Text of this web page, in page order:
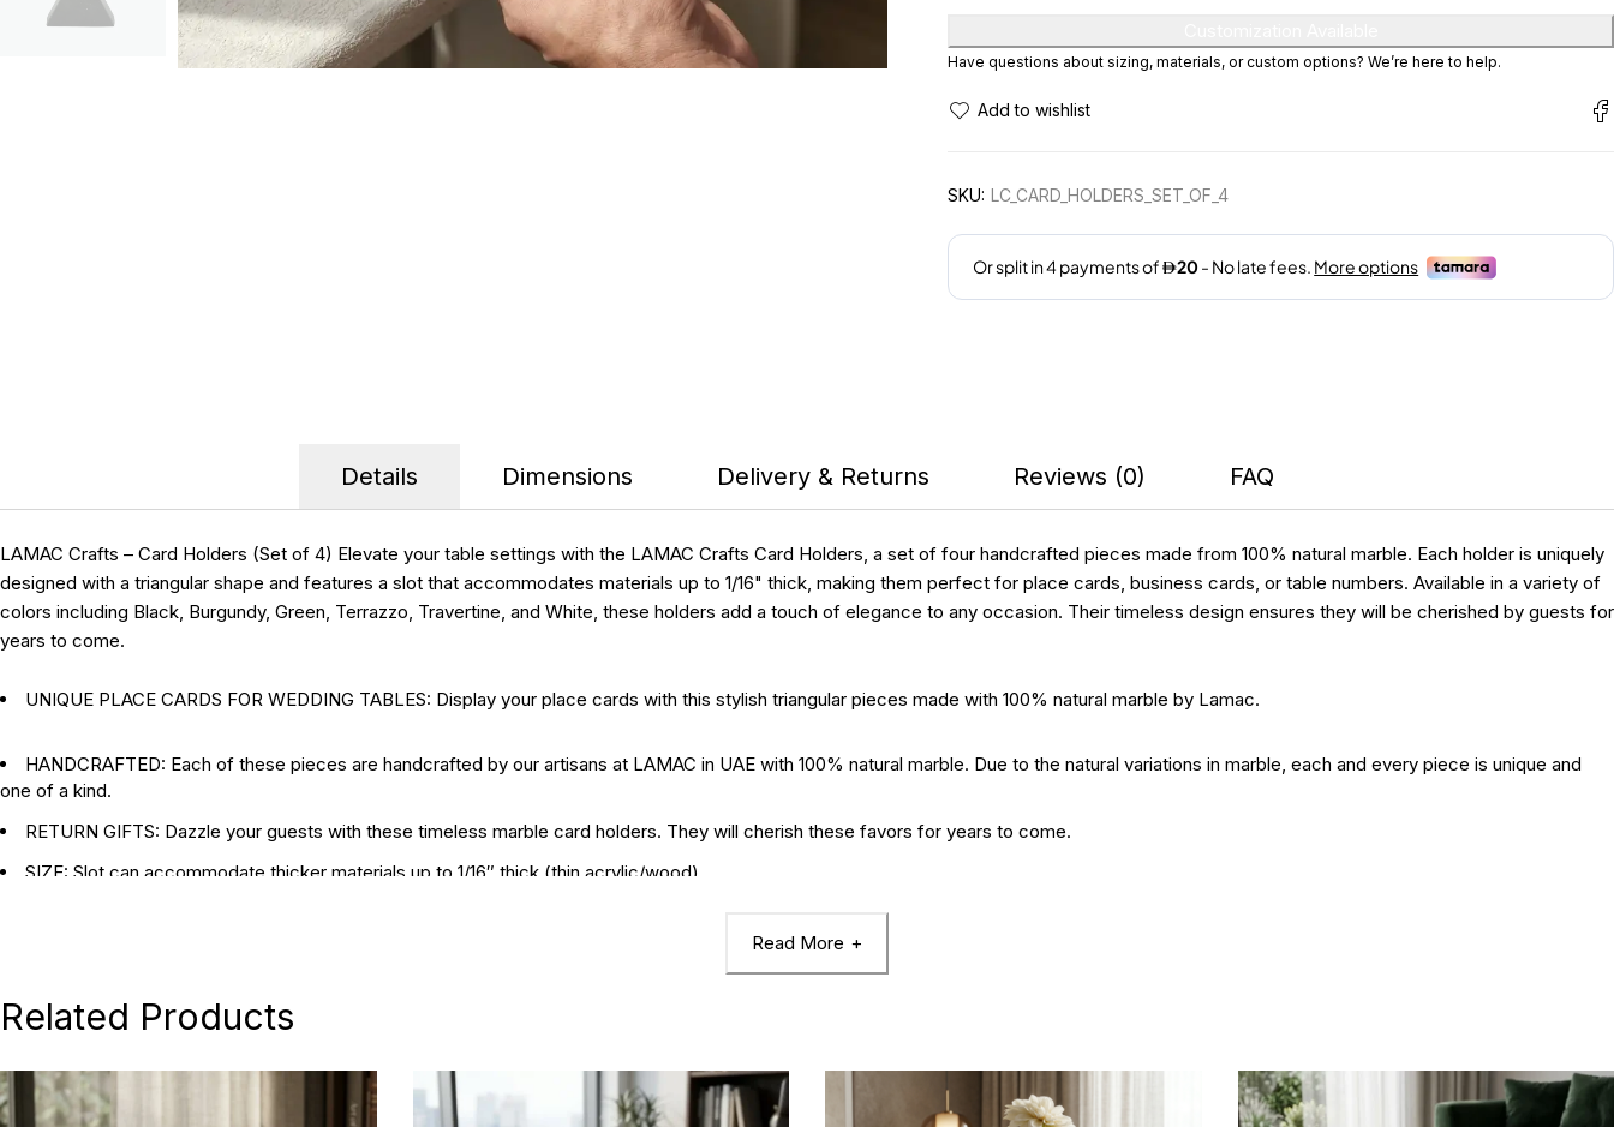
Have questions about sizing, materials, or custom options? We’re here to help.
SKU: LC_CARD_HOLDERS_SET_OF_4
Details Dimensions Delivery & Returns Reviews (0) FAQ
LAMAC Crafts – Card Holders (Set of 4) Elevate your table settings with the LAMAC Crafts Card Holders, a set of four handcrafted pieces made from 100% natural marble. Each holder is uniquely
designed with a triangular shape and features a slot that accommodates materials up to 1/16" thick, making them perfect for place cards, business cards, or table numbers. Available in a variety of
colors including Black, Burgundy, Green, Terrazzo, Travertine, and White, these holders add a touch of elegance to any occasion. Their timeless design ensures they will be cherished by guests for
years to come.
UNIQUE PLACE CARDS FOR WEDDING TABLES: Display your place cards with this stylish triangular pieces made with 100% natural marble by Lamac.
HANDCRAFTED: Each of these pieces are handcrafted by our artisans at LAMAC in UAE with 100% natural marble. Due to the natural variations in marble, each and every piece is unique and
one of a kind.
RETURN GIFTS: Dazzle your guests with these timeless marble card holders. They will cherish these favors for years to come.
SIZE: Slot can accommodate thicker materials up to 1/16″ thick (thin acrylic/wood)
Read More
Related Products